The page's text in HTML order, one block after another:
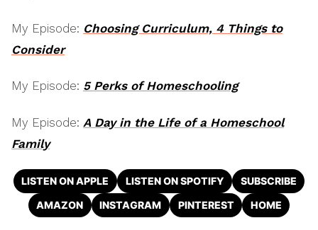
My Episode: Choosing Curriculum, 4 Things to
Consider
My Episode: 5 Perks of Homeschooling
My Episode: A Day in the Life of a Homeschool
Family
LISTEN ON APPLE LISTEN ON SPOTIFY
SUBSCRIBE
AMAZON
INSTAGRAM PINTEREST HOME